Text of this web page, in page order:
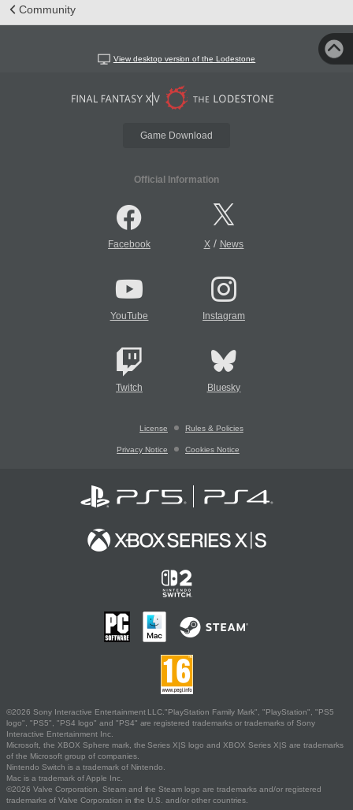
Community
View desktop version of the Lodestone
Game Download
Official Information
Facebook X/ News
YouTube Instagram
Twitch Bluesky
License Rules & Policies
Privacy Notice Cookies Notice
©2026 Sony Interactive Entertainment LLC."PlayStation Family Mark", "PlayStation", "PS5
logo", "PS5", "PS4 logo" and "PS4" are registered trademarks or trademarks of Sony
Interactive Entertainment Inc.
Microsoft, the XBOX Sphere mark, the Series X|S logo and XBOX Series X|S are trademarks
of the Microsoft group of companies.
Nintendo Switch is a trademark of Nintendo.
Mac is a trademark of Apple Inc.
©2026 Valve Corporation. Steam and the Steam logo are trademarks and/or registered
trademarks of Valve Corporation in the U.S. and/or other countries.